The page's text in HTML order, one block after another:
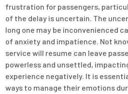
frustration for passengers,
of the delay is uncertain. The
long one may be inconvenienced
of anxiety and impatience. Not
service will resume can leave
powerless and unsettled,
experience negatively. It is
ways to manage their emotions